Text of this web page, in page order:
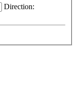
Direction: